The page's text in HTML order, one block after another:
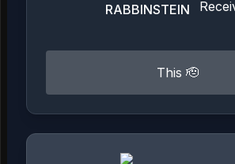
RABBINSTEIN
This 🫡